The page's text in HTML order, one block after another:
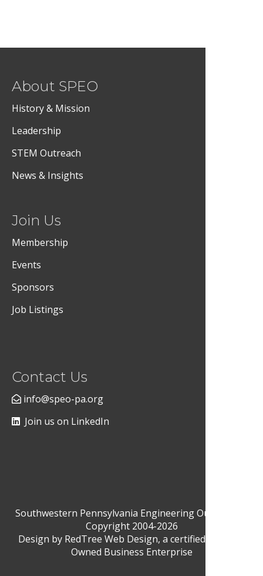
About SPEO
History & Mission
Leadership
STEM Outreach
News & Insights
Join Us
Membership
Events
Sponsors
Job Listings
Contact Us
info@speo-pa.org
Join us on LinkedIn
Southwestern Pennsylvania Engineering Outreach ©
Copyright 2004-2026
Design by RedTree Web Design, a certified Woman-
Owned Business Enterprise